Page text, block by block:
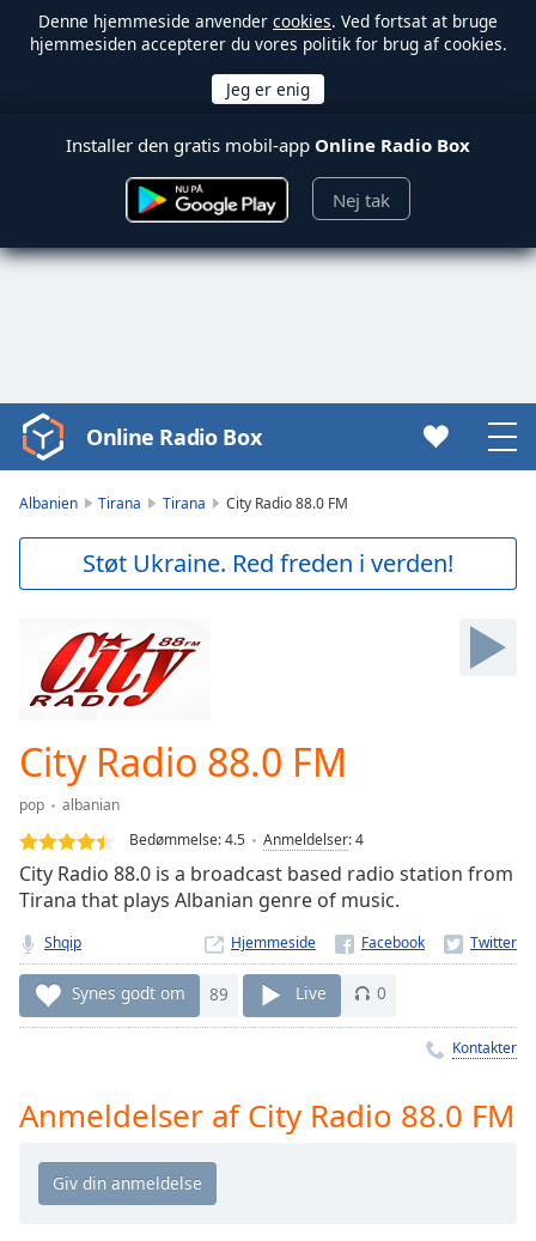
Denne hjemmeside anvender cookies. Ved fortsat at bruge
hjemmesiden accepterer du vores politik for brug af cookies.
Installer den gratis mobil-app Online Radio Box
Nej tak
Video
Player
Backward
Skip
Forward
Current
Time 0:00
Duration
Loaded:
0.00%
Stream
Seek to
live,
currently
behind
liveLIVE
Playback
Rate
Online Radio Box
Albanien Tirana Tirana City Radio 88.0 FM
Støt Ukraine. Red freden i verden!
City Radio 88.0 FM
pop
albanian
Bedømmelse:4.5 Anmeldelser:4
City Radio 88.0 is a broadcast based radio station from
Tirana that plays Albanian genre of music.
Shqip Hjemmeside
Synes godt om 89 Live 0
Kontakter
Anmeldelser af City Radio 88.0 FM